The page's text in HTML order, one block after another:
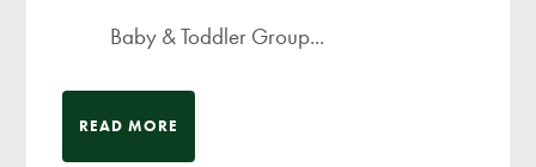
Baby & Toddler Group...
READ MORE